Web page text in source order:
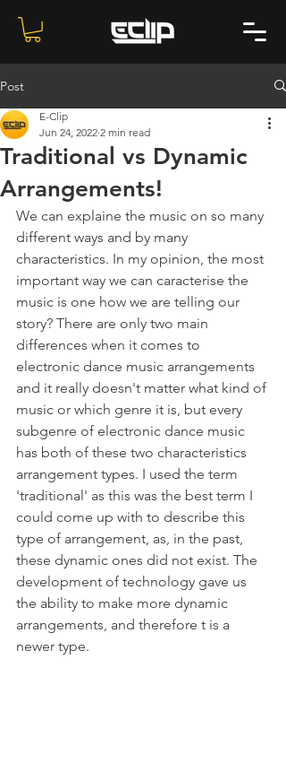
Post
Traditional vs Dynamic
Arrangements!
E-Clip
Jun 24, 2022 2 min read
We can explaine the music on so many
different ways and by many
characteristics. In my opinion, the most
important way we can caracterise the
music is one how we are telling our
story? There are only two main
differences when it comes to
electronic dance music arrangements
and it really doesn't matter what kind of
music or which genre it is, but every
subgenre of electronic dance music
has both of these two characteristics
arrangement types. I used the term
'traditional' as this was the best term I
could come up with to describe this
type of arrangement, as, in the past,
these dynamic ones did not exist. The
development of technology gave us
the ability to make more dynamic
arrangements, and therefore t is a
newer type.